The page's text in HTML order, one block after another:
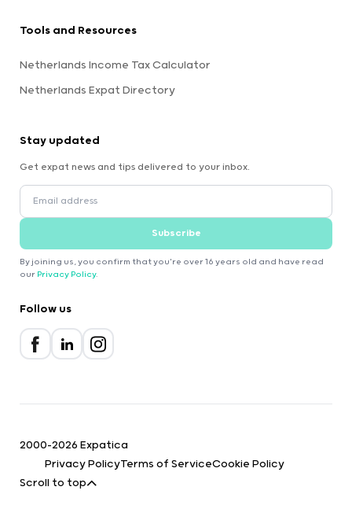
Tools and Resources
Netherlands Income Tax Calculator
Netherlands Expat Directory
Stay updated
Get expat news and tips delivered to your inbox.
Subscribe
By joining us, you confirm that you're over 16 years old and have read
our Privacy Policy.
Follow us
2000-2026 Expatica
Privacy PolicyTerms of ServiceCookie Policy
Scroll to top